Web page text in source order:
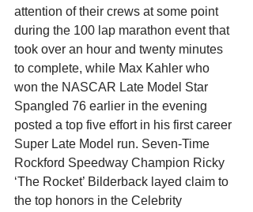
attention of their crews at some point
during the 100 lap marathon event that
took over an hour and twenty minutes
to complete, while Max Kahler who
won the NASCAR Late Model Star
Spangled 76 earlier in the evening
posted a top five effort in his first career
Super Late Model run. Seven-Time
Rockford Speedway Champion Ricky
‘The Rocket’ Bilderback layed claim to
the top honors in the Celebrity